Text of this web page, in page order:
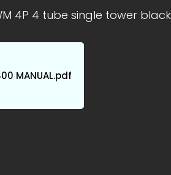
4P 4 tube single tower
MANUAL.pdf